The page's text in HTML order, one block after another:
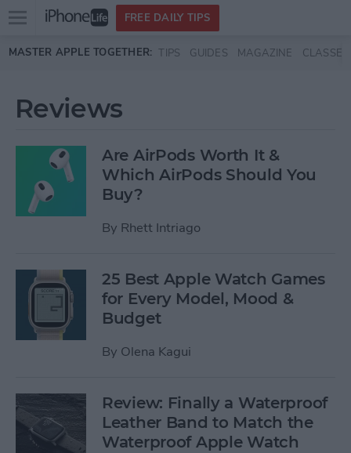
Skip to main content
Open
menu
FREE DAILY TIPS
MASTER APPLE TOGETHER: TIPS GUIDES MAGAZINE CLASSES
Reviews
Are AirPods Worth It &
Which AirPods Should You
Buy?
By Rhett Intriago
25 Best Apple Watch Games
for Every Model, Mood &
Budget
By Olena Kagui
Review: Finally a Waterproof
Leather Band to Match the
Waterproof Apple Watch